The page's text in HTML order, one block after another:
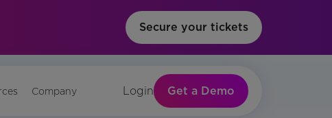
Secure your tickets
Company Login Get a Demo